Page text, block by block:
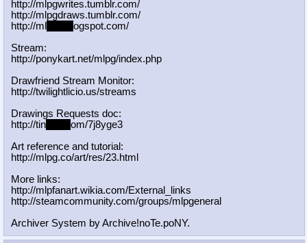
http://mlpgwrites.tumblr.com/
http://mlpgdraws.tumblr.com/
http://ml
ogspot.com/
Stream:
http://ponykart.net/mlpg/index.php
Drawfriend Stream Monitor:
http://twilightlicio.us/streams
Drawings Requests doc:
http://tin
om/7j8yge3
Art reference and tutorial:
http://mlpg.co/art/res/23.html
More links:
http://mlpfanart.wikia.com/External
_links
http://steamcommunity.com/groups/ml pgeneral
Archiver System by Archive!noTe.poNY.